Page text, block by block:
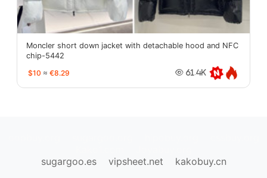
Moncler short down jacket with detachable hood and NFC
chip-5442
$10 ≈ €8.29 61.4K
sugargoo.es
vipsheet.net kakobuy.cn